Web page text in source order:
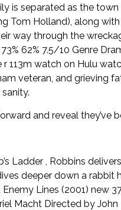
is separated as the town
Tom Holland), along
way through the
62% 7.5/10 Genre
113m watch on Hulu
veteran, and grieving
and reveal they’ve
Ladder , Robbins
deeper down a
Lines (2001) new
Macht Directed by